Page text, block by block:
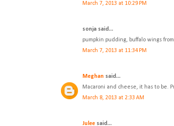
March 7, 2013 at 10:29 PM
sonja said...
pumpkin pudding, buffalo wings
March 7, 2013 at 11:34 PM
Meghan said...
Macaroni and cheese, it has to be.
March 8, 2013 at 2:33 AM
Julee said...